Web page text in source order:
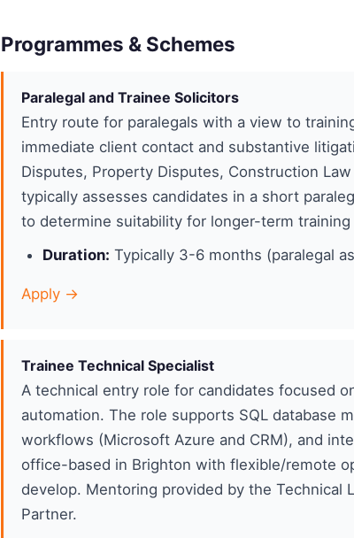
Programmes & Schemes
Paralegal and Trainee Solicitors
Entry route for paralegals with a view to
immediate client contact and substantive
Disputes, Property Disputes, Construction
typically assesses candidates in a short
to determine suitability for longer-term training
Duration: Typically 3-6 months (paralegal
Apply →
Trainee Technical Specialist
A technical entry role for candidates focused
automation. The role supports SQL database
workflows (Microsoft Azure and CRM), and
office-based in Brighton with flexible/remote
develop. Mentoring provided by the Technical
Partner.